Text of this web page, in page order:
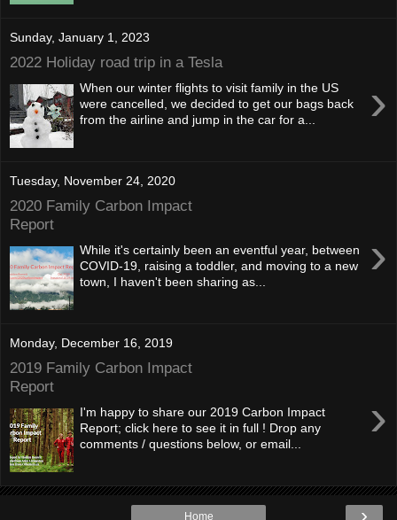
Sunday, January 1, 2023
2022 Holiday road trip in a Tesla
›
When our winter flights to visit family in the US
were cancelled, we decided to get our bags back
from the airline and jump in the car for a...
Tuesday, November 24, 2020
2020 Family Carbon Impact
Report
›
While it's certainly been an eventful year, between
COVID-19, raising a toddler, and moving to a new
town, I haven't been sharing as...
Monday, December 16, 2019
2019 Family Carbon Impact
Report
›
I'm happy to share our 2019 Carbon Impact
Report; click here to see it in full ! Drop any
comments / questions below, or email...
Home